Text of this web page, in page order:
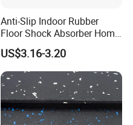
Anti-Slip Indoor Rubber
Floor Shock Absorber Home
Gym Mat Roll
US$3.16-3.20